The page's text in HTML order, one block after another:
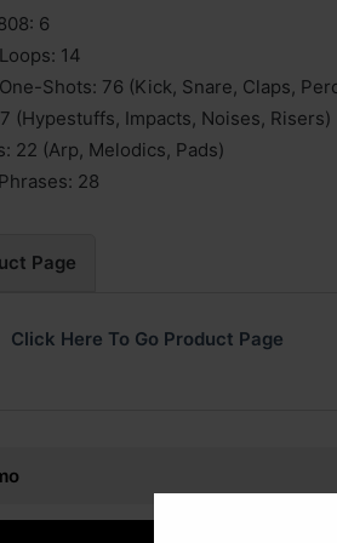
6
14
Shots: 76 (Kick, Snare, Claps,
(Hypestuffs, Impacts, Noises, Risers)
22 (Arp, Melodics, Pads)
28
Page
Click Here To Go Product Page